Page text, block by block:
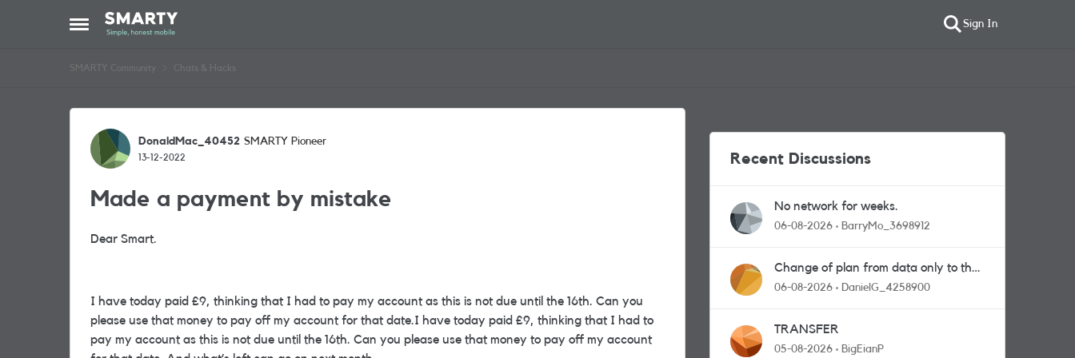
Open Side Menu
Skip to content Sign In
SMARTY Community Chats & Hacks
Forum Discussion
DonaldMac_40452 SMARTY Pioneer
13-12-2022
Made a payment by mistake
Dear Smart.
I have today paid £9, thinking that I had to pay my account as this is not due until the 16th. Can you
please use that money to pay off my account for that date.I have today paid £9, thinking that I had to
pay my account as this is not due until the 16th. Can you please use that money to pay off my account
Recent Discussions
No network for weeks.
06-08-2026 BarryMo_3698912
Change of plan from data only to the
one with calls and messages
06-08-2026 DanielG_4258900
TRANSFER
05-08-2026 BigEianP